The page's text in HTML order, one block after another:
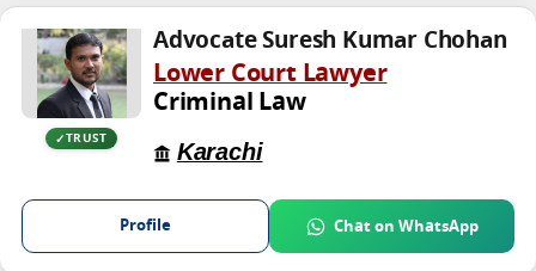
TRUST
Advocate Suresh Kumar Chohan
Lower Court Lawyer
Criminal Law
Karachi
Profile Chat on WhatsApp